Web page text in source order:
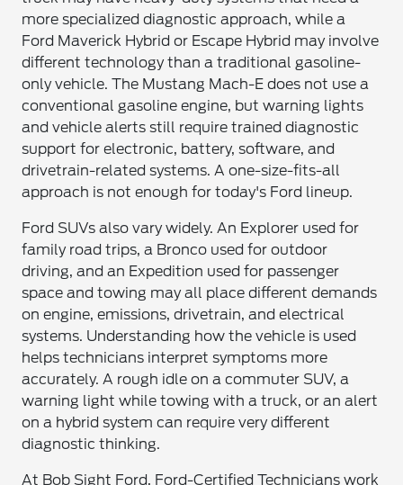
more specialized diagnostic approach, while a
Ford Maverick Hybrid or Escape Hybrid may involve
different technology than a traditional gasoline-
only vehicle. The Mustang Mach-E does not use a
conventional gasoline engine, but warning lights
and vehicle alerts still require trained diagnostic
support for electronic, battery, software, and
drivetrain-related systems. A one-size-fits-all
approach is not enough for today's Ford lineup.
Ford SUVs also vary widely. An Explorer used for
family road trips, a Bronco used for outdoor
driving, and an Expedition used for passenger
space and towing may all place different demands
on engine, emissions, drivetrain, and electrical
systems. Understanding how the vehicle is used
helps technicians interpret symptoms more
accurately. A rough idle on a commuter SUV, a
warning light while towing with a truck, or an alert
on a hybrid system can require very different
diagnostic thinking.
At Bob Sight Ford, Ford-Certified Technicians work